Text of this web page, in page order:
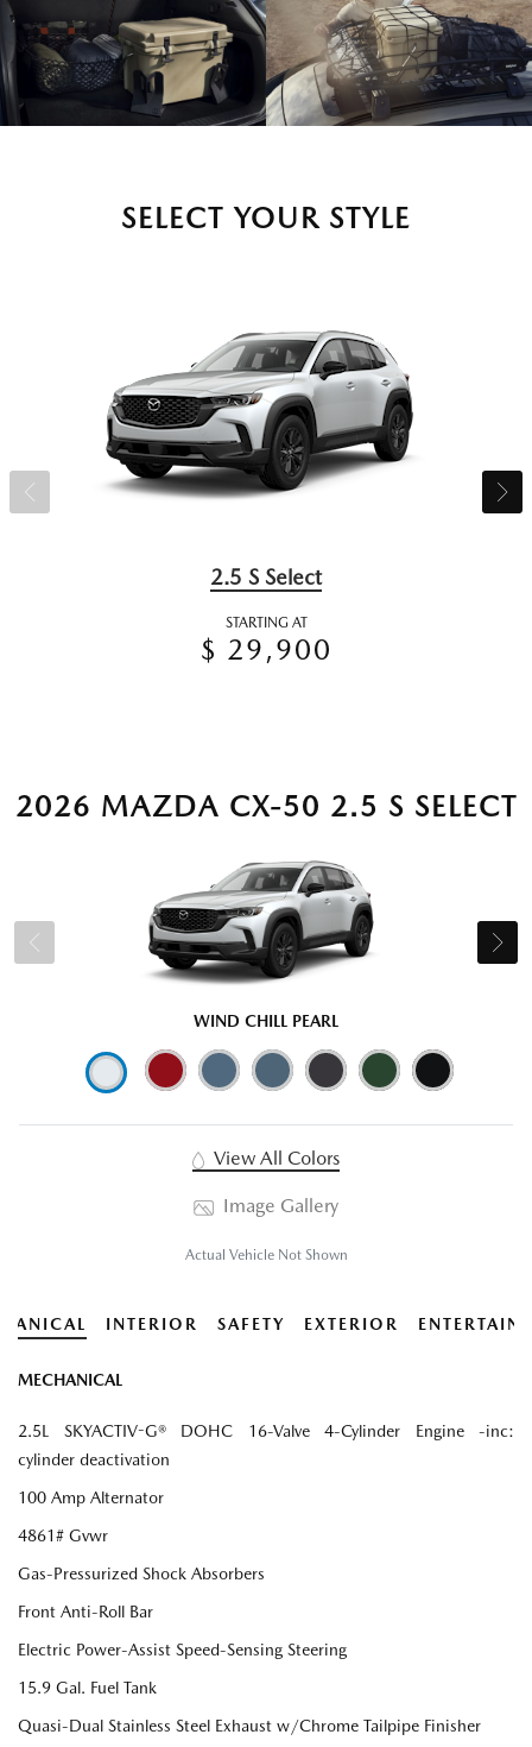
SELECT YOUR STYLE
2.5 S Select
STARTING AT
$ 29,900
2026 MAZDA CX-50 2.5 S SELECT
WIND CHILL PEARL
View All Colors
Image Gallery
Actual Vehicle Not Shown
INTERIOR SAFETY EXTERIOR
MECHANICAL
2.5L SKYACTIV-G® DOHC 16-Valve 4-Cylinder Engine -inc:
cylinder deactivation
100 Amp Alternator
4861# Gvwr
Gas-Pressurized Shock Absorbers
Front Anti-Roll Bar
Electric Power-Assist Speed-Sensing Steering
15.9 Gal. Fuel Tank
Quasi-Dual Stainless Steel Exhaust w/Chrome Tailpipe Finisher